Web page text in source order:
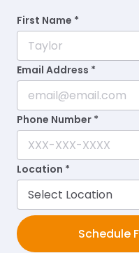
First Name *
Email Address *
Phone Number *
Location *
Schedule